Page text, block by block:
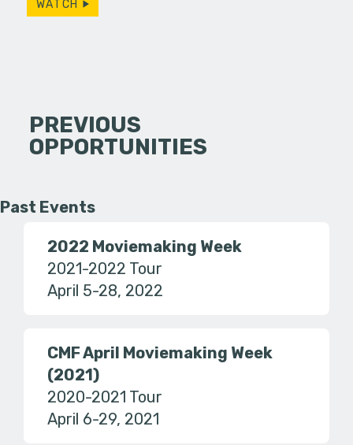
WATCH
PREVIOUS
OPPORTUNITIES
Past Events
2022 Moviemaking Week
2021-2022 Tour
April 5-28, 2022
CMF April Moviemaking Week
(2021)
2020-2021 Tour
April 6-29, 2021